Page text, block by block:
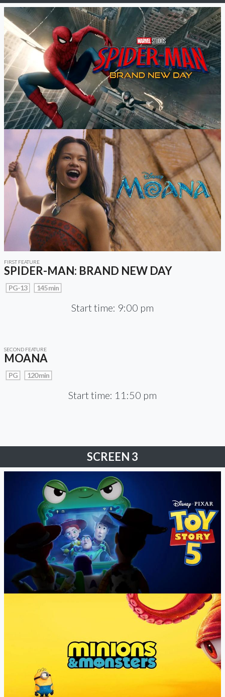
FIRST FEATURE
SPIDER-MAN: BRAND NEW DAY
PG-13 145 min
Start time: 9:00 pm
SECOND FEATURE
MOANA
PG 120 min
Start time: 11:50 pm
SCREEN 3